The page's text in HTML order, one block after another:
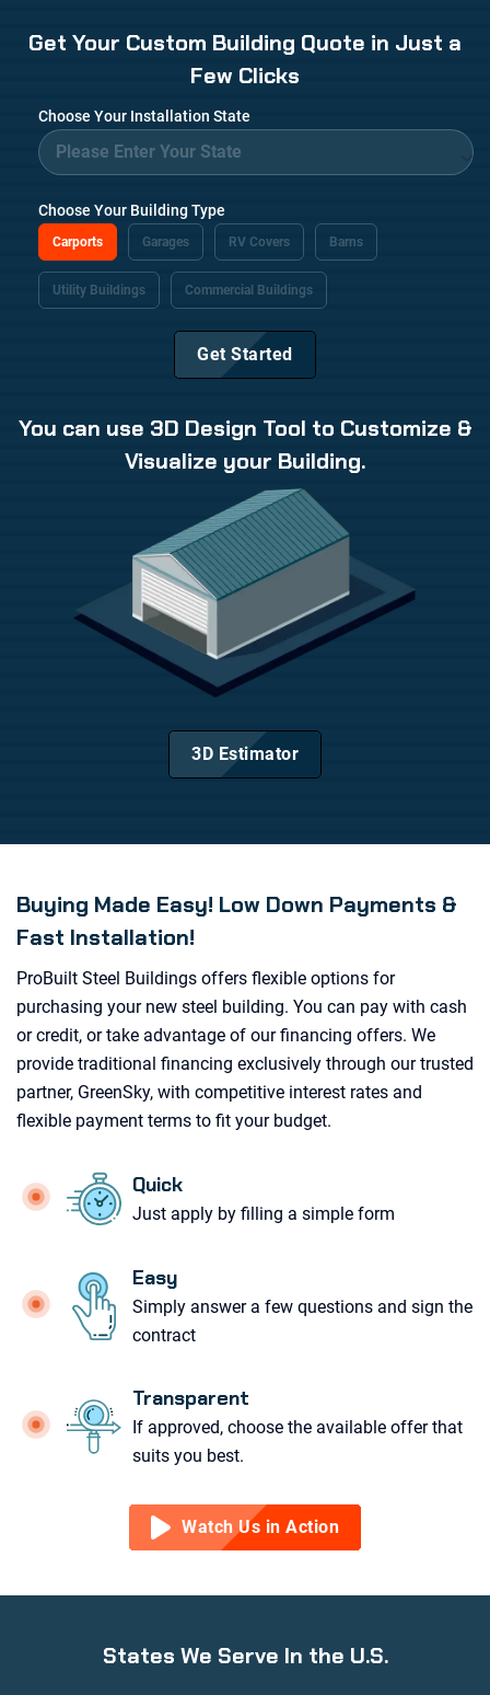
Get Your Custom Building Quote in Just a
Few Clicks
Choose Your Installation State
Choose Your Building Type
Carports Garages RV Covers Barns
Utility Buildings Commercial Buildings
Get Started
You can use 3D Design Tool to Customize &
Visualize your Building.
3D Estimator
Buying Made Easy! Low Down Payments &
Fast Installation!
ProBuilt Steel Buildings offers flexible options for
purchasing your new steel building. You can pay with cash
or credit, or take advantage of our financing offers. We
provide traditional financing exclusively through our trusted
partner, GreenSky, with competitive interest rates and
flexible payment terms to fit your budget.
Quick
Just apply by filling a simple form
Easy
Simply answer a few questions and sign the
contract
Transparent
If approved, choose the available offer that
suits you best.
Watch Us in Action
States We Serve In the U.S.